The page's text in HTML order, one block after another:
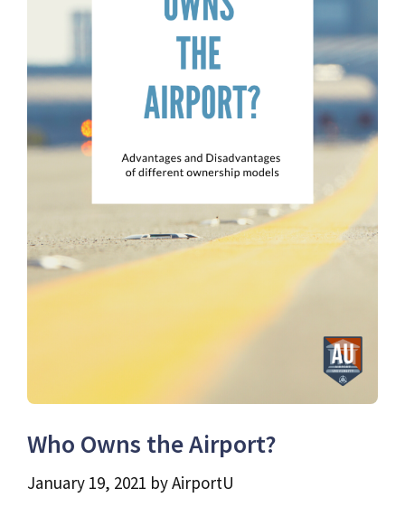
Who Owns the Airport?
January 19, 2021 byAirportU